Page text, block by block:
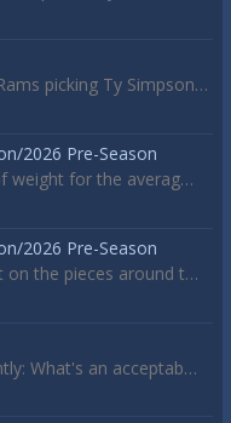
picking Ty Simpson…
2026 Pre-Season
weight for the averag…
2026 Pre-Season
on the pieces around t…
What's an acceptab…